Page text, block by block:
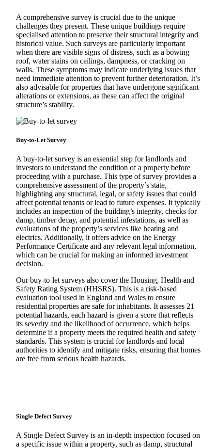
A comprehensive survey is crucial due to the unique
challenges they present. These unique buildings require
specialised attention to preserve their structural integrity and
historical value. Such surveys are particularly important
when there are visible signs of distress, such as a bowing
roof, water stains on ceilings, dampness, or cracking on
walls. These symptoms may indicate underlying issues that
need immediate attention to prevent further deterioration. It’s
also advisable for properties that have undergone significant
alterations or extensions, as these can affect the original
structure’s stability.
Buy-to-Let Survey
A buy-to-let survey is an essential step for landlords and
investors to understand the condition of a property before
proceeding with a purchase. This type of survey provides a
comprehensive assessment of the property’s state,
highlighting any structural, legal, or safety issues that could
affect potential tenants or lead to future expenses. It typically
includes an inspection of the building’s integrity, checks for
damp, timber decay, and potential infestations, as well as
evaluations of the property’s services like heating and
electrics. Additionally, it offers advice on the Energy
Performance Certificate and any relevant legal information,
which can be crucial for making an informed investment
decision.
Our buy-to-let surveys also cover the Housing, Health and
Safety Rating System (HHSRS). This is a risk-based
evaluation tool used in England and Wales to ensure
residential properties are safe for inhabitants. It assesses 21
potential hazards, each hazard is given a score that reflects
its severity and the likelihood of occurrence, which helps
determine if a property meets the required health and safety
standards. This system is crucial for landlords and local
authorities to identify and mitigate risks, ensuring that homes
are free from serious health hazards.
Single Defect Survey
A Single Defect Survey is an in-depth inspection focused on
a specific issue within a property, such as damp, structural